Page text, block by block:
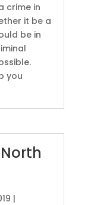
crime in
it be a
be in
you
|